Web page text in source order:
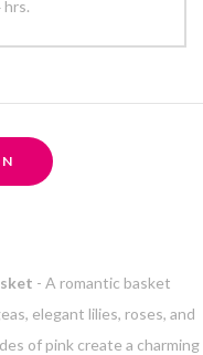
hrs.
- A romantic basket
elegant lilies, roses, and
of pink create a charming